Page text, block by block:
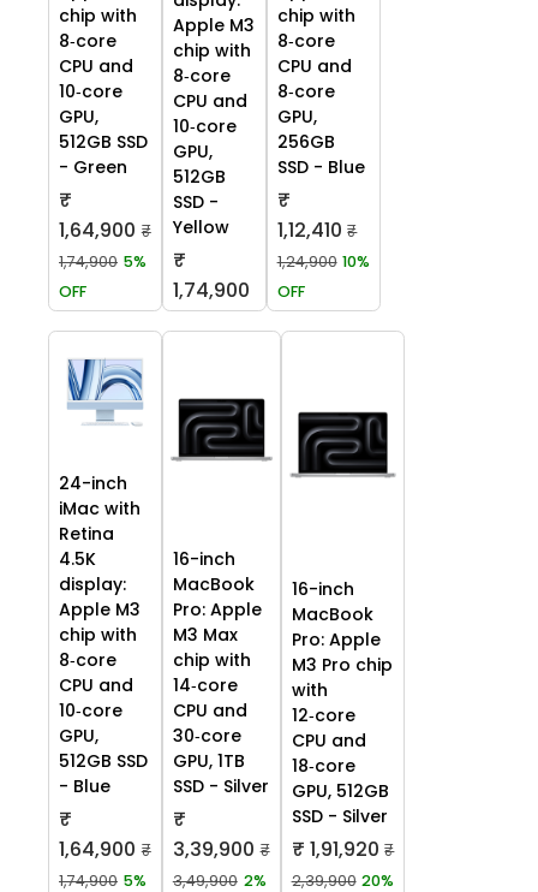
chip with
8‑core
CPU and
10‑core
GPU,
512GB SSD
- Green
₹
1,64,900 ₹
1,74,900 5%
OFF
Apple M3
chip with
8‑core
CPU and
10‑core
GPU,
512GB
SSD -
Yellow
₹
1,74,900
chip with
8‑core
CPU and
8‑core
GPU,
256GB
SSD - Blue
₹
1,12,410 ₹
1,24,900 10%
OFF
24-inch
iMac with
Retina
4.5K
display:
Apple M3
chip with
8‑core
CPU and
10‑core
GPU,
512GB SSD
- Blue
₹
1,64,900 ₹
1,74,900 5%
16-inch
MacBook
Pro: Apple
M3 Max
chip with
14‑core
CPU and
30‑core
GPU, 1TB
SSD - Silver
₹
3,39,900 ₹
3,49,900 2%
16-inch
MacBook
Pro: Apple
M3 Pro chip
with
12‑core
CPU and
18‑core
GPU, 512GB
SSD - Silver
₹ 1,91,920 ₹
2,39,900 20%